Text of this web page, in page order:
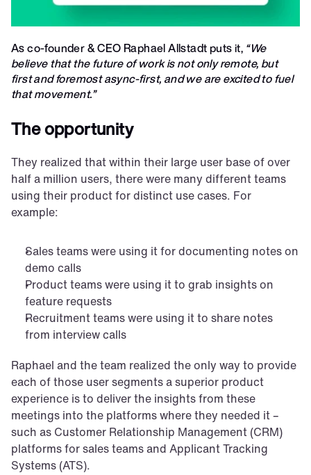
As co-founder & CEO Raphael Allstadt puts it, “We
believe that the future of work is not only remote, but
first and foremost async-first, and we are excited to fuel
that movement.”
The opportunity
They realized that within their large user base of over
half a million users, there were many different teams
using their product for distinct use cases. For
example:
Sales teams were using it for documenting notes on
demo calls
Product teams were using it to grab insights on
feature requests
Recruitment teams were using it to share notes
from interview calls
Raphael and the team realized the only way to provide
each of those user segments a superior product
experience is to deliver the insights from these
meetings into the platforms where they needed it –
such as Customer Relationship Management (CRM)
platforms for sales teams and Applicant Tracking
Systems (ATS).